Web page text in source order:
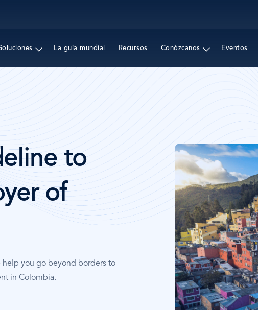
principal
La guía mundial Recursos Conózcanos Eventos
to
of
help you go beyond borders to
in Colombia.
Imagen